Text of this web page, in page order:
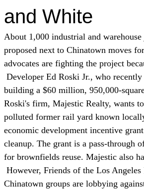
and White
About 1,000 industrial and
proposed next to Chinatown moves
advocates are fighting the project
building a $60 million, 950,000-
Roski's firm, Majestic Realty, wants
polluted former rail yard known
economic development incentive
cleanup. The grant is a pass-through
for brownfields reuse. Majestic also
Chinatown groups are lobbying